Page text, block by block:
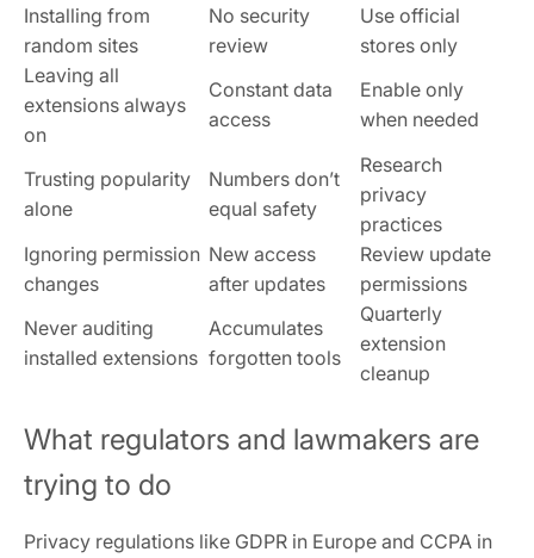
Installing from
random sites
No security
review
Use official
stores only
Leaving all
extensions always
on
Constant data
access
Enable only
when needed
Trusting popularity
alone
Numbers don’t
equal safety
Research
privacy
practices
Ignoring permission
changes
New access
after updates
Review update
permissions
Never auditing
installed extensions
Accumulates
forgotten tools
Quarterly
extension
cleanup
What regulators and lawmakers are
trying to do
Privacy regulations like GDPR in Europe and CCPA in